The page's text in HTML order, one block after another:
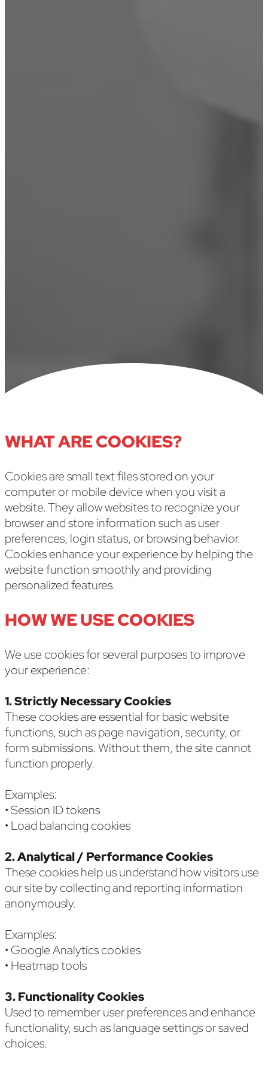
WHAT ARE COOKIES?
Cookies are small text files stored on your
computer or mobile device when you visit a
website. They allow websites to recognize your
browser and store information such as user
preferences, login status, or browsing behavior.
Cookies enhance your experience by helping the
website function smoothly and providing
personalized features.
HOW WE USE COOKIES
We use cookies for several purposes to improve
your experience:
1. Strictly Necessary Cookies
These cookies are essential for basic website
functions, such as page navigation, security, or
form submissions. Without them, the site cannot
function properly.
Examples:
• Session ID tokens
• Load balancing cookies
2. Analytical / Performance Cookies
These cookies help us understand how visitors use
our site by collecting and reporting information
anonymously.
Examples:
• Google Analytics cookies
• Heatmap tools
3. Functionality Cookies
Used to remember user preferences and enhance
functionality, such as language settings or saved
choices.